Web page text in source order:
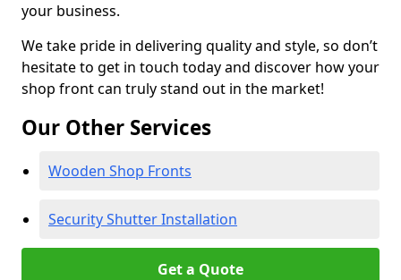
your business.
We take pride in delivering quality and style, so don’t
hesitate to get in touch today and discover how your
shop front can truly stand out in the market!
Our Other Services
Wooden Shop Fronts
Security Shutter Installation
Get a Quote